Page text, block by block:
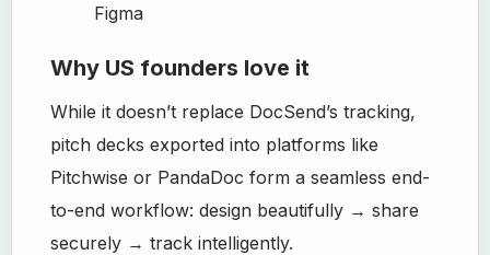
Figma
Why US founders love it
While it doesn’t replace DocSend’s tracking,
pitch decks exported into platforms like
Pitchwise or PandaDoc form a seamless end-
to-end workflow: design beautifully → share
securely → track intelligently.